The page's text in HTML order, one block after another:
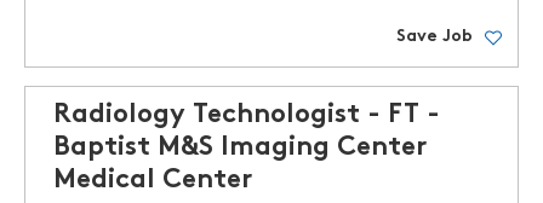
Save Job
Radiology Technologist - FT -
Baptist M&S Imaging Center
Medical Center